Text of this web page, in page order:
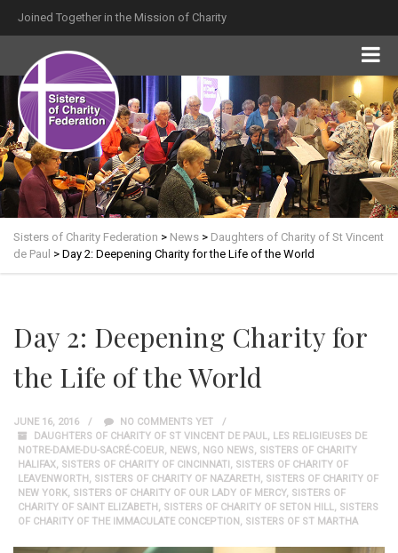
Joined Together in the Mission of Charity
Sisters of Charity Federation > News > Daughters of Charity of St Vincent
de Paul > Day 2: Deepening Charity for the Life of the World
Day 2: Deepening Charity for
the Life of the World
JUNE 16, 2016
NO COMMENTS YET
DAUGHTERS OF CHARITY OF ST VINCENT DE PAUL, LES RELIGIEUSES DE
NOTRE-DAME-DU-SACRÉ-COEUR, NEWS, NGO NEWS, SISTERS OF CHARITY
HALIFAX, SISTERS OF CHARITY OF CINCINNATI, SISTERS OF CHARITY OF
LEAVENWORTH, SISTERS OF CHARITY OF NAZARETH, SISTERS OF CHARITY OF
NEW YORK, SISTERS OF CHARITY OF OUR LADY OF MERCY, SISTERS OF
CHARITY OF SAINT ELIZABETH, SISTERS OF CHARITY OF SETON HILL, SISTERS
OF CHARITY OF THE IMMACULATE CONCEPTION, SISTERS OF ST MARTHA